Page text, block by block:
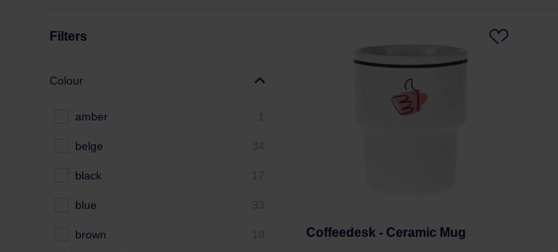
Filters
Colour
amber
belge 34
black 17
blue 33
brown 10 Coffeedesk - Ceramic Mug